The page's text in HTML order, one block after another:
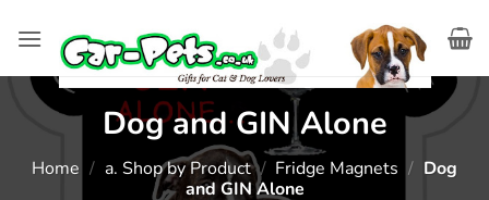
Dog and GIN Alone
Home / a. Shop by Product / Fridge Magnets / Dog
and GIN Alone